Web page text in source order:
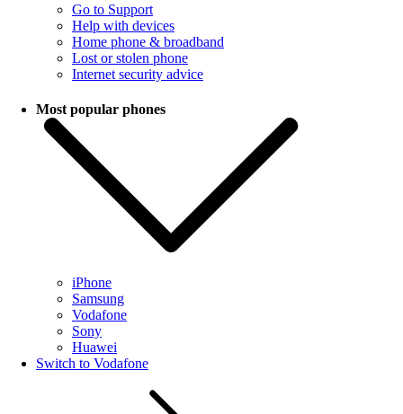
Go to Support
Help with devices
Home phone & broadband
Lost or stolen phone
Internet security advice
Most popular phones
iPhone
Samsung
Vodafone
Sony
Huawei
Switch to Vodafone